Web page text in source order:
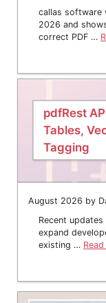
callas software
2026 and
correct PDF …
pdfRest
Tables,
Tagging
August 2026 by
Recent
expand
existing …